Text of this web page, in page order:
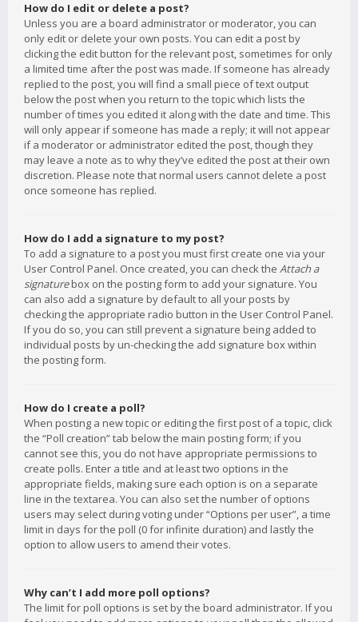
How do I edit or delete a post?
Unless you are a board administrator or moderator, you can
only edit or delete your own posts. You can edit a post by
clicking the edit button for the relevant post, sometimes for only
a limited time after the post was made. If someone has already
replied to the post, you will find a small piece of text output
below the post when you return to the topic which lists the
number of times you edited it along with the date and time. This
will only appear if someone has made a reply; it will not appear
if a moderator or administrator edited the post, though they
may leave a note as to why they’ve edited the post at their own
discretion. Please note that normal users cannot delete a post
once someone has replied.
How do I add a signature to my post?
To add a signature to a post you must first create one via your
User Control Panel. Once created, you can check the Attach a
signaturebox on the posting form to add your signature. You
can also add a signature by default to all your posts by
checking the appropriate radio button in the User Control Panel.
If you do so, you can still prevent a signature being added to
individual posts by un-checking the add signature box within
the posting form.
How do I create a poll?
When posting a new topic or editing the first post of a topic, click
the “Poll creation” tab below the main posting form; if you
cannot see this, you do not have appropriate permissions to
create polls. Enter a title and at least two options in the
appropriate fields, making sure each option is on a separate
line in the textarea. You can also set the number of options
users may select during voting under “Options per user”, a time
limit in days for the poll (0 for infinite duration) and lastly the
option to allow users to amend their votes.
Why can’t I add more poll options?
The limit for poll options is set by the board administrator. If you